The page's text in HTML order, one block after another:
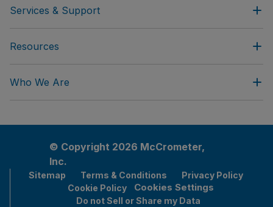
Services & Support
Resources
Who We Are
© Copyright 2026 McCrometer,
Inc.
Sitemap Terms & Conditions
Privacy Policy
Cookie Policy
Cookies Settings
Do not Sell or Share my Data